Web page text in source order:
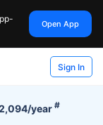
Open App
Sign In
year #